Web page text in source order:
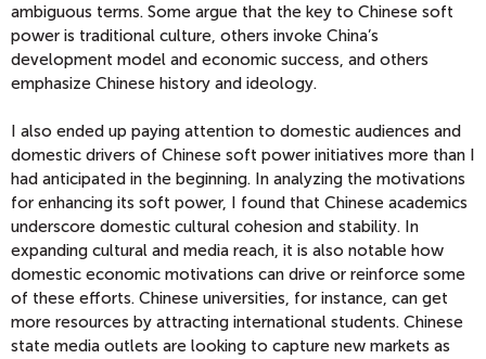
ambiguous terms. Some argue that the key to Chinese soft
power is traditional culture, others invoke China’s
development model and economic success, and others
emphasize Chinese history and ideology.
I also ended up paying attention to domestic audiences and
domestic drivers of Chinese soft power initiatives more than I
had anticipated in the beginning. In analyzing the motivations
for enhancing its soft power, I found that Chinese academics
underscore domestic cultural cohesion and stability. In
expanding cultural and media reach, it is also notable how
domestic economic motivations can drive or reinforce some
of these efforts. Chinese universities, for instance, can get
more resources by attracting international students. Chinese
state media outlets are looking to capture new markets as